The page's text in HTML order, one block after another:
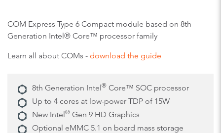
COM Express Type 6 Compact module based on 8th
Generation Intel® Core™ processor family
Learn all about COMs - download the guide
8th Generation Intel® Core™ SOC processor
Up to 4 cores at low-power TDP of 15W
New Intel® Gen 9 HD Graphics
Optional eMMC 5.1 on board mass storage